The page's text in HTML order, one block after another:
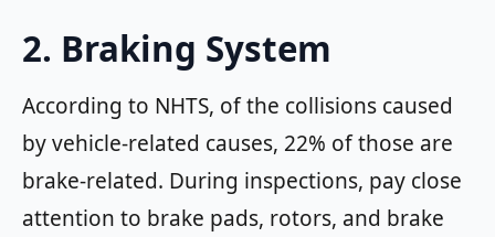
2. Braking System
According to NHTS, of the collisions caused
by vehicle-related causes, 22% of those are
brake-related. During inspections, pay close
attention to brake pads, rotors, and brake